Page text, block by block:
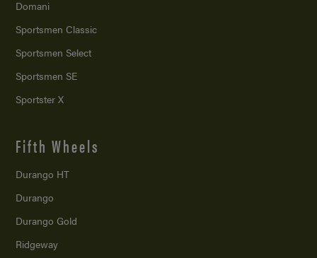
Domani
Sportsmen Classic
Sportsmen Select
Sportsmen SE
Sportster X
Fifth Wheels
Durango HT
Durango
Durango Gold
Ridgeway